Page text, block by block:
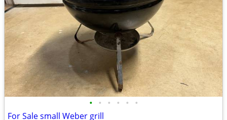
• • • • • •
For Sale small Weber grill